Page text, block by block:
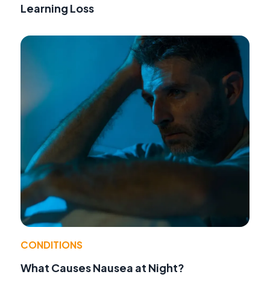
Learning Loss
CONDITIONS
What Causes Nausea at Night?